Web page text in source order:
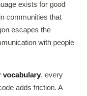
exists for good
communities that
escapes the
with people
vocabulary, every
adds friction. A